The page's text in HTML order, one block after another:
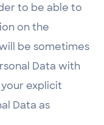
to be able to
on the
be sometimes
Data with
explicit
Data as